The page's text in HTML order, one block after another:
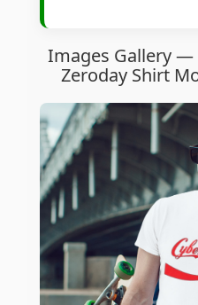
Images Gallery —
Zeroday Shirt